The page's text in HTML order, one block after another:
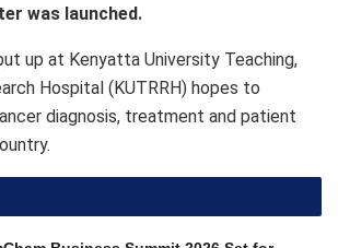
was launched.
up at Kenyatta University Teaching,
Hospital (KUTRRH) hopes to
diagnosis, treatment and patient